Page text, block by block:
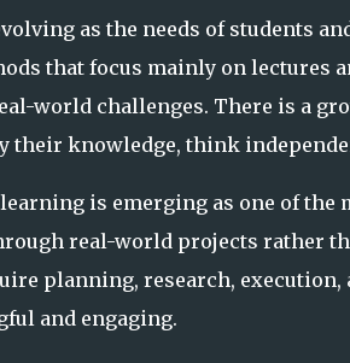
as the needs of students
that focus mainly on lectures
world challenges. There is a
their knowledge, think
is emerging as one of
real-world projects rather
planning, research,
and engaging.